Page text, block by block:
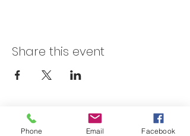
Share this event
Skateland Union Gap
Phone Email Facebook